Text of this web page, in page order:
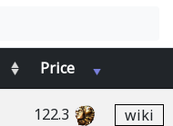
Price
122.3 wiki